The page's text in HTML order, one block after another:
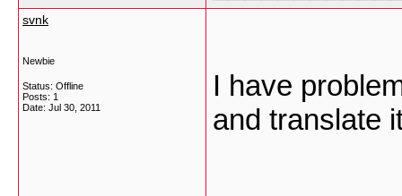
svnk
Newbie
Status: Offline
Posts: 1
Date: Jul 30, 2011
I have
and translate